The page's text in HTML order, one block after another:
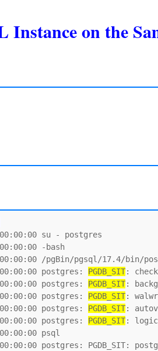
Instance on the
su - postgres
-bash
/pgBin/pgsql/17.4/bin/
postgres: PGDB_SIT:
postgres: PGDB_SIT:
postgres: PGDB_SIT:
postgres: PGDB_SIT:
postgres: PGDB_SIT:
psql
postgres: PGDB_SIT: